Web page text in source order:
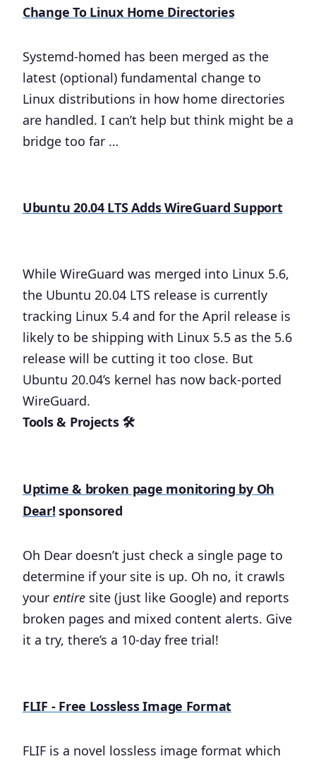
Change To Linux Home Directories
Systemd-homed has been merged as the
latest (optional) fundamental change to
Linux distributions in how home directories
are handled. I can’t help but think might be a
bridge too far …
Ubuntu 20.04 LTS Adds WireGuard Support
While WireGuard was merged into Linux 5.6,
the Ubuntu 20.04 LTS release is currently
tracking Linux 5.4 and for the April release is
likely to be shipping with Linux 5.5 as the 5.6
release will be cutting it too close. But
Ubuntu 20.04’s kernel has now back-ported
WireGuard.
Tools & Projects 🛠
Uptime & broken page monitoring by Oh
Dear! sponsored
Oh Dear doesn’t just check a single page to
determine if your site is up. Oh no, it crawls
your entire site (just like Google) and reports
broken pages and mixed content alerts. Give
it a try, there’s a 10-day free trial!
FLIF - Free Lossless Image Format
FLIF is a novel lossless image format which